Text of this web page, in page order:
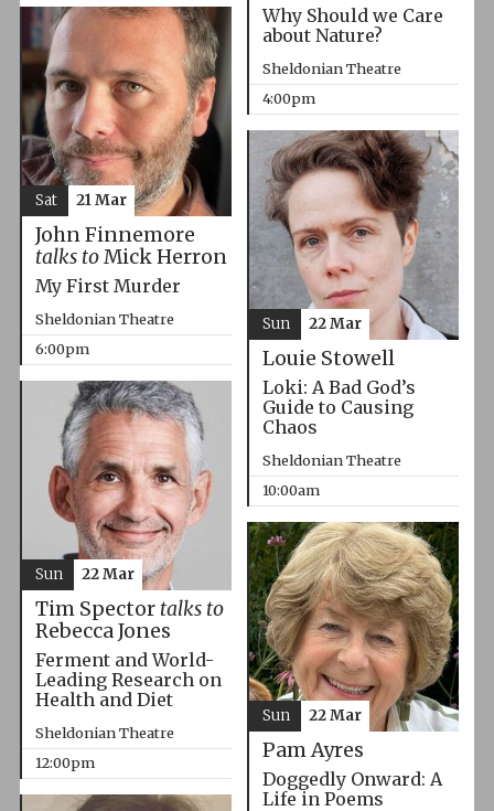
Why Should we Care
about Nature?
Sheldonian Theatre
4:00pm
John Finnemore
talks toMick Herron
My First Murder
Sheldonian Theatre
6:00pm
Sat 21 Mar
Louie Stowell
Loki: A Bad God’s
Guide to Causing
Chaos
Sheldonian Theatre
10:00am
Sun 22 Mar
Tim Spector talks to
Rebecca Jones
Ferment and World-
Leading Research on
Health and Diet
Sheldonian Theatre
12:00pm
Sun 22 Mar
Pam Ayres
Doggedly Onward: A
Life in Poems
Sun 22 Mar